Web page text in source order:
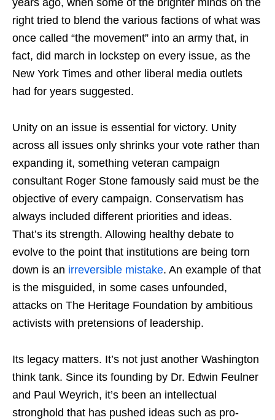
years ago, when some of the brighter minds on the
right tried to blend the various factions of what was
once called “the movement” into an army that, in
fact, did march in lockstep on every issue, as the
New York Times and other liberal media outlets
had for years suggested.
Unity on an issue is essential for victory. Unity
across all issues only shrinks your vote rather than
expanding it, something veteran campaign
consultant Roger Stone famously said must be the
objective of every campaign. Conservatism has
always included different priorities and ideas.
That’s its strength. Allowing healthy debate to
evolve to the point that institutions are being torn
down is an irreversible mistake. An example of that
is the misguided, in some cases unfounded,
attacks on The Heritage Foundation by ambitious
activists with pretensions of leadership.
Its legacy matters. It’s not just another Washington
think tank. Since its founding by Dr. Edwin Feulner
and Paul Weyrich, it’s been an intellectual
stronghold that has pushed ideas such as pro-